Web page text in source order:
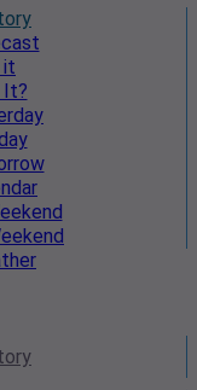
it
It?